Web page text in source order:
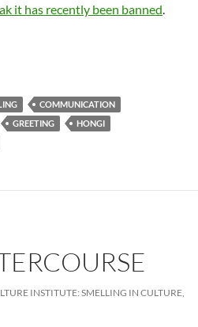
it has recently been banned
& scent culture: Hongi banned in
COMMUNICATION
GREETING
HONGI
INSTITUTE: SMELLING IN CULTURE,